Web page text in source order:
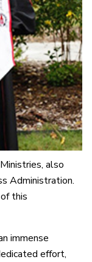
also
Administration.
this
immense
effort,